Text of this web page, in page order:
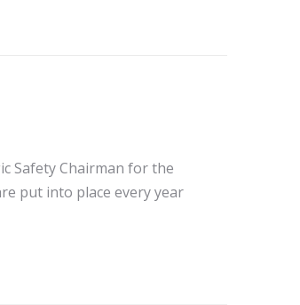
Safety Chairman for the
put into place every year